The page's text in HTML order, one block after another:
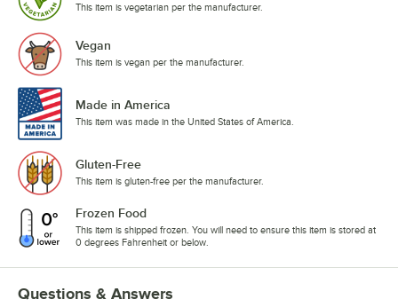
This item is vegetarian per the manufacturer.
Vegan
This item is vegan per the manufacturer.
Made in America
This item was made in the United States of America.
Gluten-Free
This item is gluten-free per the manufacturer.
Frozen Food
This item is shipped frozen. You will need to ensure this item is stored at
0 degrees Fahrenheit or below.
Questions & Answers